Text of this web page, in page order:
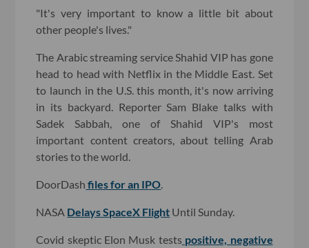
"It's very important to know a little bit about
other people's lives."
The Arabic streaming service Shahid VIP has gone
head to head with Netflix in the Middle East. Set
to launch in the U.S. this month, it's now arriving
in its backyard. Reporter Sam Blake talks with
Sadek Sabbah, one of Shahid VIP's most
important content creators, about telling Arab
stories to the world.
DoorDash files for an IPO
NASA Delays SpaceX Flight Until Sunday.
Covid skeptic Elon Musk tests positive, negative